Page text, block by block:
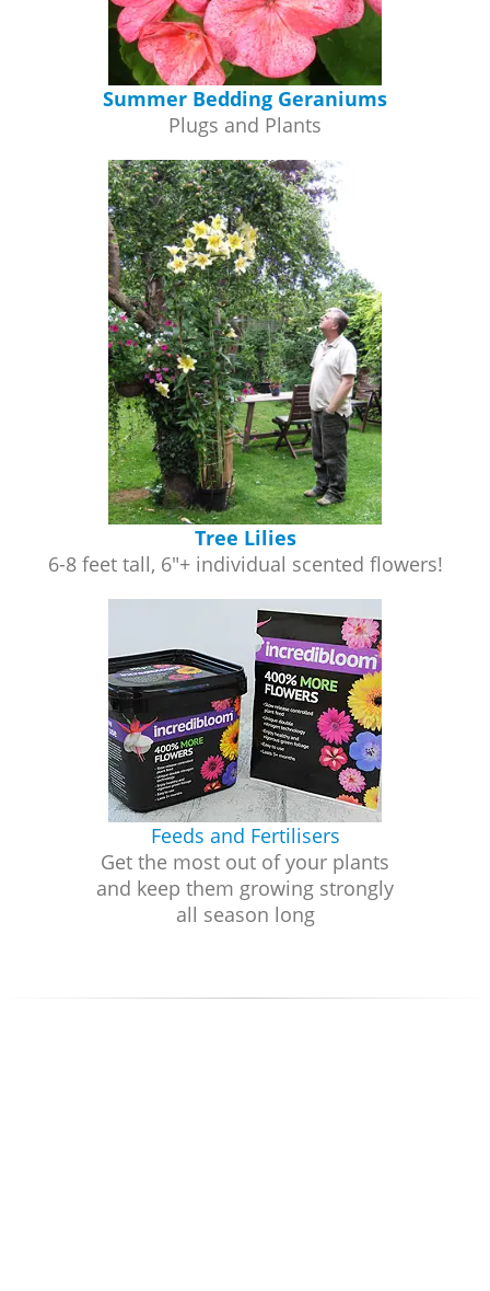
Summer Bedding Geraniums
Plugs and Plants
Tree Lilies
6-8 feet tall, 6"+ individual scented flowers!
Feeds and Fertilisers
Get the most out of your plants
and keep them growing strongly
all season long